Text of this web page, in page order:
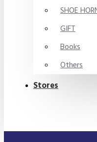
SHOE
GIFT
Books
Others
Stores